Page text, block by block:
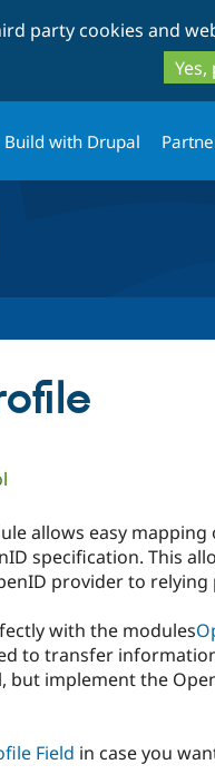
party cookies and
Yes,
Build with Drupal
allows easy
specification. This
provider to relying
with the modules
to transfer
but implement the
Field in case you